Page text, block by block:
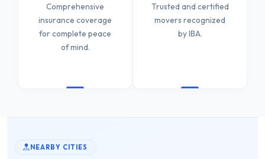
Comprehensive
insurance coverage
for complete peace
of mind.
Trusted and certified
movers recognized
by IBA.
NEARBY CITIES